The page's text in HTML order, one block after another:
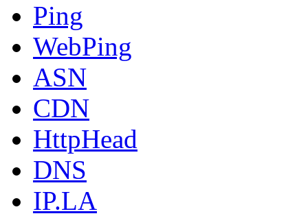
Ping
WebPing
ASN
CDN
HttpHead
DNS
IP.LA